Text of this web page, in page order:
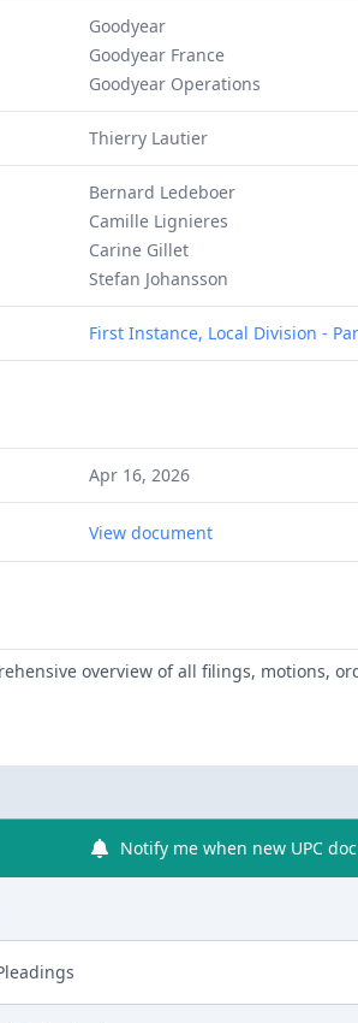
Goodyear
Goodyear France
Goodyear Operations
Thierry Lautier
Bernard Ledeboer
Camille Lignieres
Carine Gillet
Stefan Johansson
First Instance, Local Division -
Apr 16, 2026
View document
overview of all filings, motions,
Notify me when new UPC